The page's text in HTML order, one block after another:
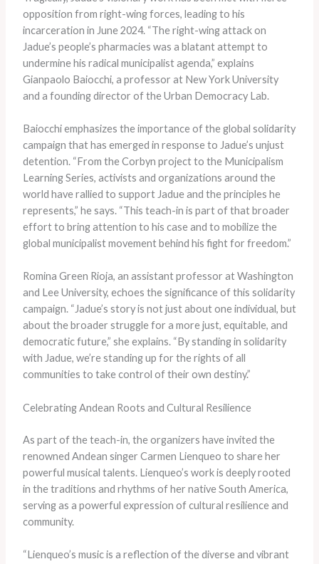
opposition from right-wing forces, leading to his
incarceration in June 2024. “The right-wing attack on
Jadue’s people’s pharmacies was a blatant attempt to
undermine his radical municipalist agenda,” explains
Gianpaolo Baiocchi, a professor at New York University
and a founding director of the Urban Democracy Lab.
Baiocchi emphasizes the importance of the global solidarity
campaign that has emerged in response to Jadue’s unjust
detention. “From the Corbyn project to the Municipalism
Learning Series, activists and organizations around the
world have rallied to support Jadue and the principles he
represents,” he says. “This teach-in is part of that broader
effort to bring attention to his case and to mobilize the
global municipalist movement behind his fight for freedom.”
Romina Green Rioja, an assistant professor at Washington
and Lee University, echoes the significance of this solidarity
campaign. “Jadue’s story is not just about one individual, but
about the broader struggle for a more just, equitable, and
democratic future,” she explains. “By standing in solidarity
with Jadue, we’re standing up for the rights of all
communities to take control of their own destiny.”
Celebrating Andean Roots and Cultural Resilience
As part of the teach-in, the organizers have invited the
renowned Andean singer Carmen Lienqueo to share her
powerful musical talents. Lienqueo’s work is deeply rooted
in the traditions and rhythms of her native South America,
serving as a powerful expression of cultural resilience and
community.
“Lienqueo’s music is a reflection of the diverse and vibrant